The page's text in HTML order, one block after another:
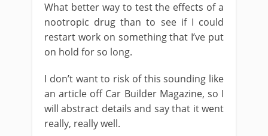
What better way to test the effects of a
nootropic drug than to see if I could
restart work on something that I’ve put
on hold for so long.
I don’t want to risk of this sounding like
an article off Car Builder Magazine, so I
will abstract details and say that it went
really, really well.